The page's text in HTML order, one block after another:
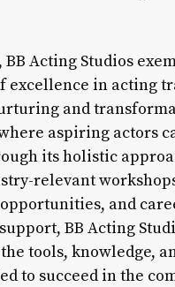
Acting Studios
excellence in acting
and
aspiring actors
its holistic
relevant
and
BB Acting
tools, knowledge,
to succeed in the